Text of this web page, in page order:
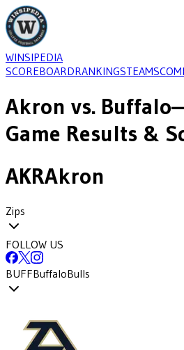
WINSIPEDIA
SCOREBOARDRANKINGSTEAMS
Akron vs. Buffalo
Game Results &
AKRAkron
Zips
FOLLOW US
BUFFBuffaloBulls